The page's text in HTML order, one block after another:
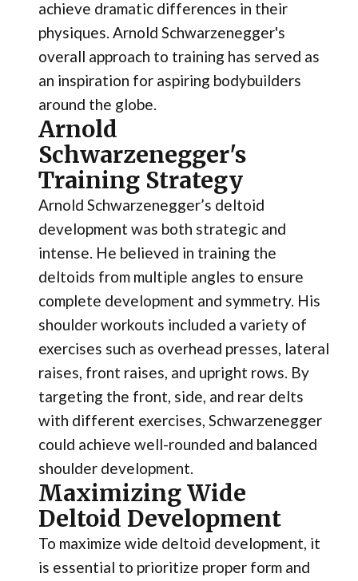
achieve dramatic differences in their
physiques. Arnold Schwarzenegger's
overall approach to training has served as
an inspiration for aspiring bodybuilders
around the globe.
Arnold
Schwarzenegger's
Training Strategy
Arnold Schwarzenegger’s deltoid
development was both strategic and
intense. He believed in training the
deltoids from multiple angles to ensure
complete development and symmetry. His
shoulder workouts included a variety of
exercises such as overhead presses, lateral
raises, front raises, and upright rows. By
targeting the front, side, and rear delts
with different exercises, Schwarzenegger
could achieve well-rounded and balanced
shoulder development.
Maximizing Wide
Deltoid Development
To maximize wide deltoid development, it
is essential to prioritize proper form and